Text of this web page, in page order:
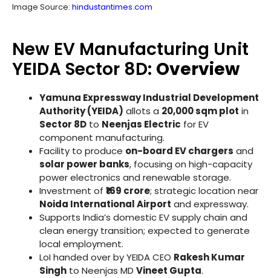
Image Source: hindustantimes.com
New EV Manufacturing Unit
YEIDA Sector 8D: Overview
Yamuna Expressway Industrial Development
Authority (YEIDA) allots a 20,000 sqm plot in
Sector 8D to Neenjas Electric for EV
component manufacturing.
Facility to produce on-board EV chargers and
solar power banks, focusing on high-capacity
power electronics and renewable storage.
Investment of ₹169 crore; strategic location near
Noida International Airport and expressway.
Supports India’s domestic EV supply chain and
clean energy transition; expected to generate
local employment.
LoI handed over by YEIDA CEO Rakesh Kumar
Singh to Neenjas MD Vineet Gupta.